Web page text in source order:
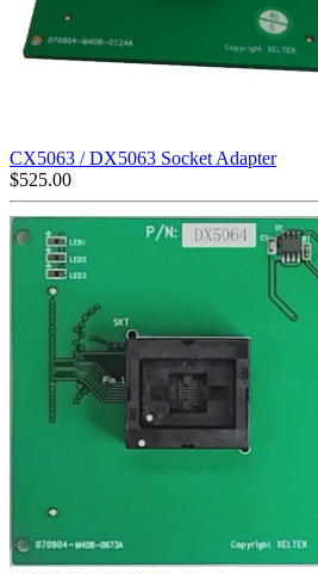
CX5063 / DX5063 Socket Adapter
$525.00